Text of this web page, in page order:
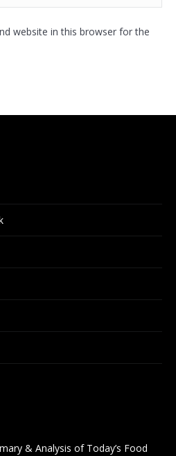
website in this browser for the
& Analysis of Today’s Food